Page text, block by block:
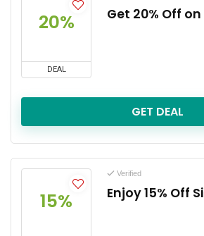
20%
DEAL
Get 20% Off
GET DEAL
15%
Verified
Enjoy 15% Off